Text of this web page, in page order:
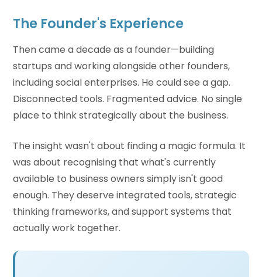
The Founder's Experience
Then came a decade as a founder—building
startups and working alongside other founders,
including social enterprises. He could see a gap.
Disconnected tools. Fragmented advice. No single
place to think strategically about the business.
The insight wasn't about finding a magic formula. It
was about recognising that what's currently
available to business owners simply isn't good
enough. They deserve integrated tools, strategic
thinking frameworks, and support systems that
actually work together.